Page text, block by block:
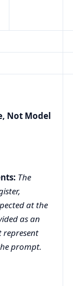
Not Model
The
at the
as an
prompt.